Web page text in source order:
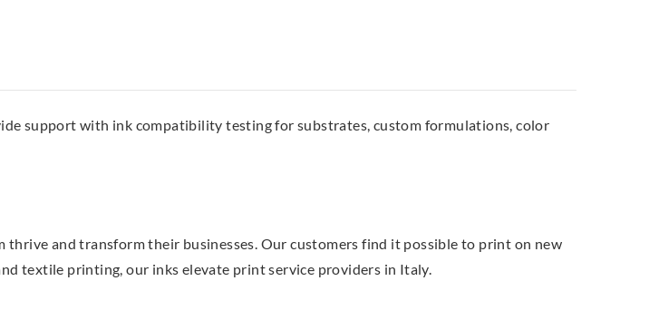
support with ink compatibility testing for substrates, custom formulations, color
and transform their businesses. Our customers find it possible to print on new
textile printing, our inks elevate print service providers in Italy.